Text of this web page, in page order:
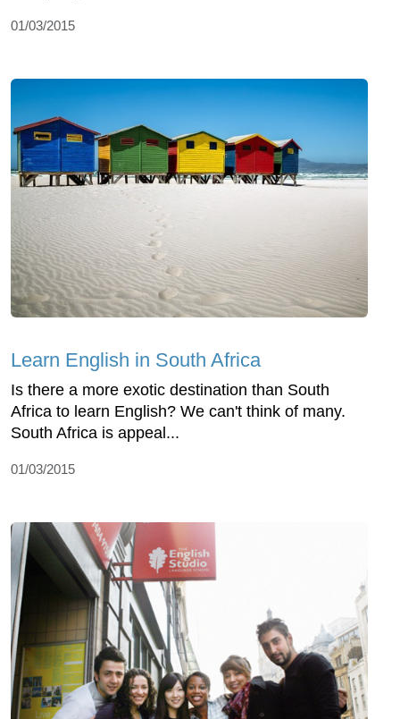
01/03/2015
Learn English in South Africa
Is there a more exotic destination than South
Africa to learn English? We can't think of many.
South Africa is appeal...
01/03/2015